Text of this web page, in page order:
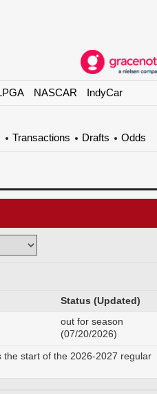
NASCAR IndyCar
Transactions Drafts Odds